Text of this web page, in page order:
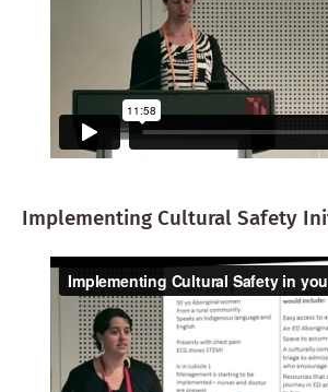
Implementing Cultural Safety